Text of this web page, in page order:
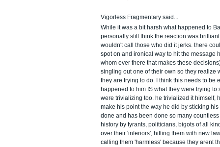
Vigorless Fragmentary said...
While it was a bit harsh what happened to
personally still think the reaction was
wouldn't call those who did it jerks. there
spot on and ironical way to hit the message
whom ever there that makes these
singling out one of their own so they realize
they are trying to do. I think this needs to be
happened to him IS what they were trying to
were trivializing too. he trivialized it himself,
make his point the way he did by sticking
done and has been done so many
history by tyrants, politicians, bigots of all
over their 'inferiors', hitting them with new
calling them 'harmless' because they arent